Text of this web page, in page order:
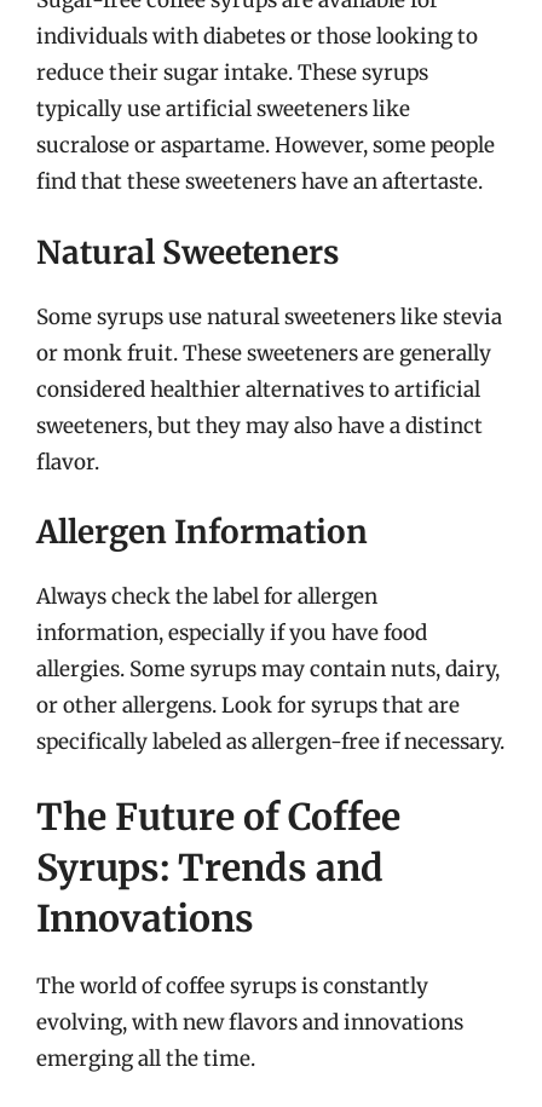
individuals with diabetes or those looking to
reduce their sugar intake. These syrups
typically use artificial sweeteners like
sucralose or aspartame. However, some people
find that these sweeteners have an aftertaste.
Natural Sweeteners
Some syrups use natural sweeteners like stevia
or monk fruit. These sweeteners are generally
considered healthier alternatives to artificial
sweeteners, but they may also have a distinct
flavor.
Allergen Information
Always check the label for allergen
information, especially if you have food
allergies. Some syrups may contain nuts, dairy,
or other allergens. Look for syrups that are
specifically labeled as allergen-free if necessary.
The Future of Coffee
Syrups: Trends and
Innovations
The world of coffee syrups is constantly
evolving, with new flavors and innovations
emerging all the time.